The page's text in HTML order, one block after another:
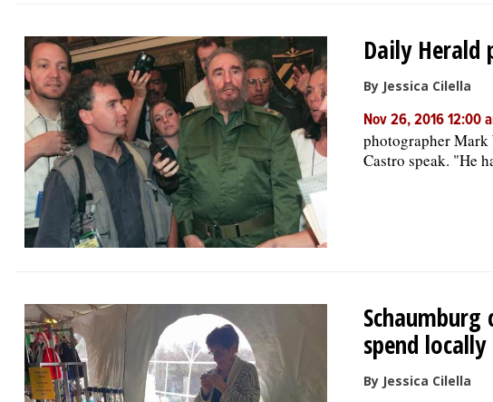
Daily Herald
By Jessica Cilella
Nov 26, 2016 12:00
photographer Mark
Castro speak. "He
spend locally
By Jessica Cilella